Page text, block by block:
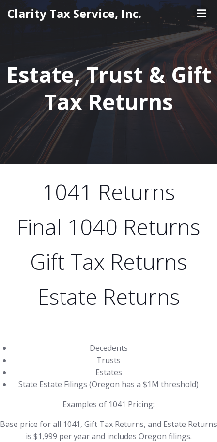
Skip
to
Clarity Tax Service, Inc.
Estate, Trust & Gift
Tax Returns
1041 Returns
Final 1040 Returns
Gift Tax Returns
Estate Returns
Decedents
Trusts
Estates
State Estate Filings (Oregon has a $1M threshold)
Examples of 1041 Pricing:
Base price for all 1041, Gift Tax Returns, and Estate Returns
is $1,999 per year and includes Oregon filings.